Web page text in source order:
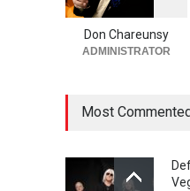
Don Chareunsy
ADMINISTRATOR
Most